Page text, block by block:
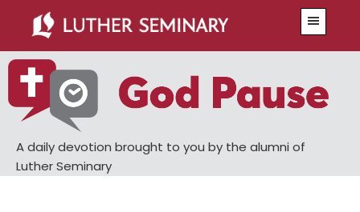
main
content
primary
sidebar
A daily devotion brought to you by the alumni of
Luther Seminary